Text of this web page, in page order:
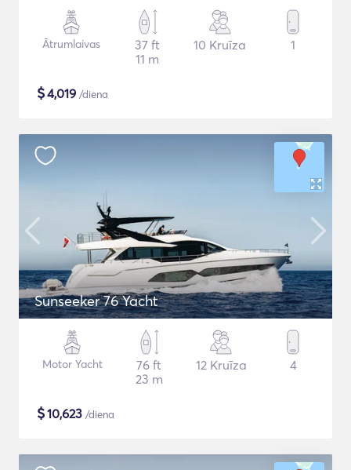
Ātrumlaivas
37 ft
11 m
10 Kruīza 1
$4,019 /diena
Sunseeker 76 Yacht
Motor Yacht
76 ft
23 m
12 Kruīza 4
$10,623 /diena